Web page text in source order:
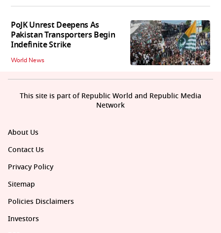
PoJK Unrest Deepens As
Pakistan Transporters Begin
Indefinite Strike
World News
About Us
Contact Us
Privacy Policy
Sitemap
Policies Disclaimers
Investors
This site is part of Republic World and Republic Media
Network